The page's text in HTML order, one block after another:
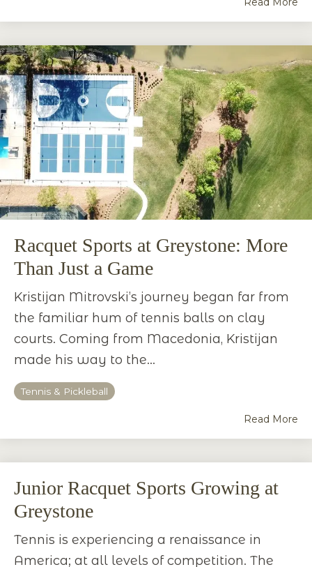
Racquet Sports at Greystone: More
Than Just a Game
Kristijan Mitrovski’s journey began far from
the familiar hum of tennis balls on clay
courts. Coming from Macedonia, Kristijan
made his way to the...
Tennis & Pickleball
Read More
Junior Racquet Sports Growing at
Greystone
Tennis is experiencing a renaissance in
America; at all levels of competition. The